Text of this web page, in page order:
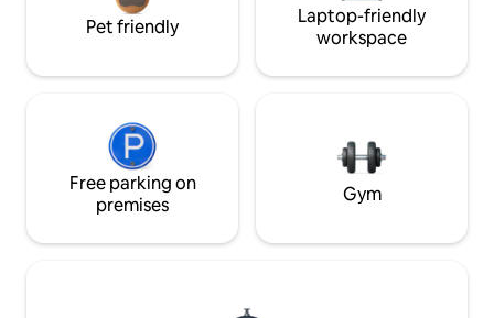
Pet friendly
Laptop-friendly
workspace
Free parking on
premises
Gym